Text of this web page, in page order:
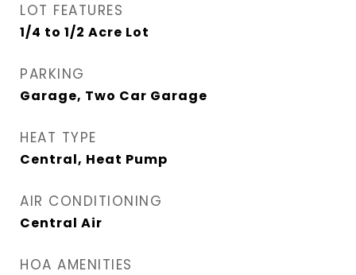
LOT FEATURES
1/4 to 1/2 Acre Lot
PARKING
Garage, Two Car Garage
HEAT TYPE
Central, Heat Pump
AIR CONDITIONING
Central Air
HOA AMENITIES